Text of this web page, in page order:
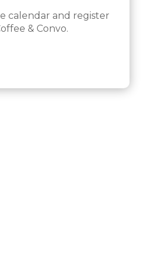
calendar and register
& Convo.